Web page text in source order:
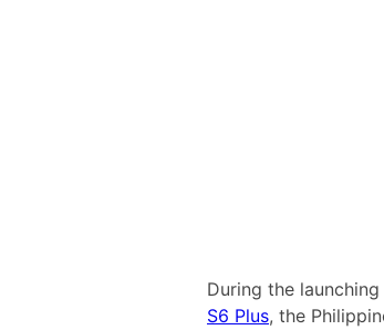
During the
S6 Plus, the